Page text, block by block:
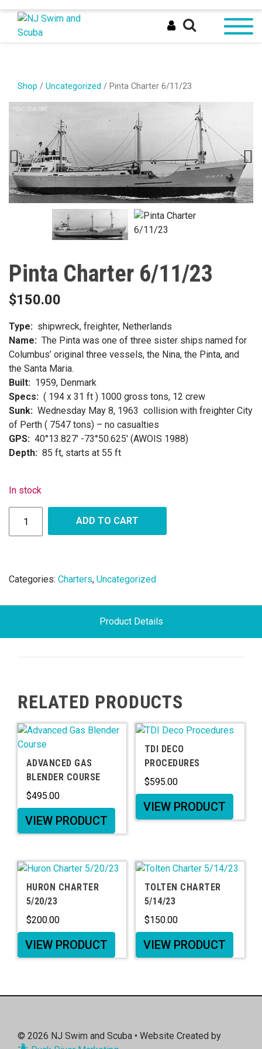
Shop / Uncategorized / Pinta Charter 6/11/23
Pinta Charter 6/11/23
$150.00
Type: shipwreck, freighter, Netherlands
Name: The Pinta was one of three sister ships named for
Columbus’ original three vessels, the Nina, the Pinta, and
the Santa Maria.
Built: 1959, Denmark
Specs: ( 194 x 31 ft ) 1000 gross tons, 12 crew
Sunk: Wednesday May 8, 1963 collision with freighter City
of Perth ( 7547 tons) – no casualties
GPS: 40°13.827′ -73°50.625′ (AWOIS 1988)
Depth: 85 ft, starts at 55 ft
In stock
ADD TO CART
Categories: Charters, Uncategorized
Product Details
RELATED PRODUCTS
ADVANCED GAS
BLENDER COURSE
$495.00
VIEW PRODUCT
TDI DECO
PROCEDURES
$595.00
VIEW PRODUCT
HURON CHARTER
5/20/23
$200.00
VIEW PRODUCT
TOLTEN CHARTER
5/14/23
$150.00
VIEW PRODUCT
© 2026 NJ Swim and Scuba • Website Created by